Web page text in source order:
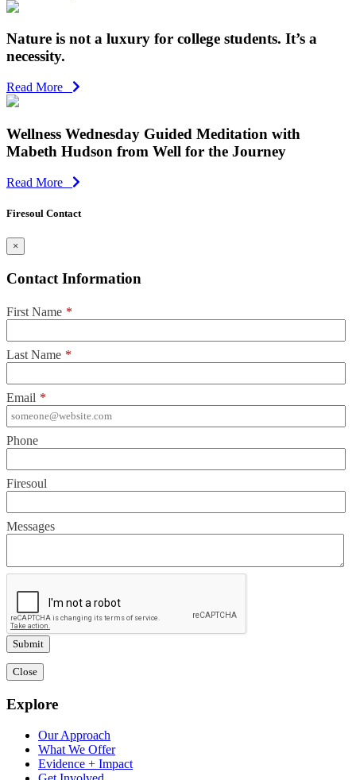
Nature is not a luxury for college students. It’s a
necessity.
Read More
Wellness Wednesday Guided Meditation with
Mabeth Hudson from Well for the Journey
Read More
Firesoul Contact
×
Contact Information
First Name *
Last Name *
Email *
Phone
Firesoul
Messages
Close
Explore
Our Approach
What We Offer
Evidence + Impact